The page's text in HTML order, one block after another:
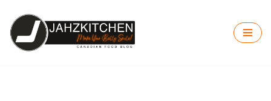
Skip
to